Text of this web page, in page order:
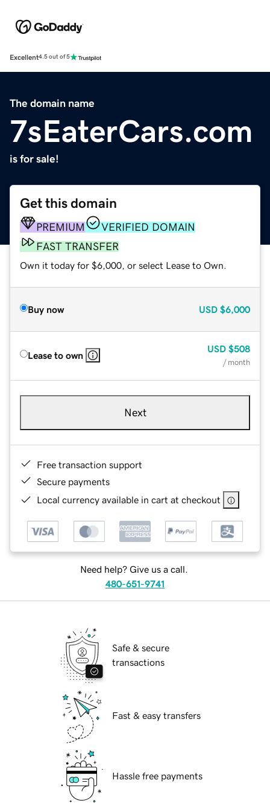
Excellent4.5 out of 5
The domain name
7sEaterCars.com
is for sale!
Get this domain
PREMIUM
VERIFIED DOMAIN
FAST TRANSFER
Own it today for $6,000, or select Lease to Own.
Buy now USD $6,000
Lease to own
USD $508
/ month
Next
Free transaction support
Secure payments
Local currency available in cart at checkout
Need help? Give us a call.
480-651-9741
Safe & secure
transactions
Fast & easy transfers
Hassle free payments